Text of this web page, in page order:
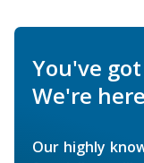
You've
We're
Our highly